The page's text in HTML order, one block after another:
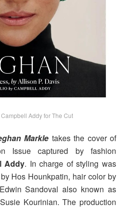
Addy for The Cut
Markle takes the cover of
Issue captured by fashion
Addy. In charge of styling was
Hos Hounkpatin, hair color by
Sandoval also known as
Kourinian. The production